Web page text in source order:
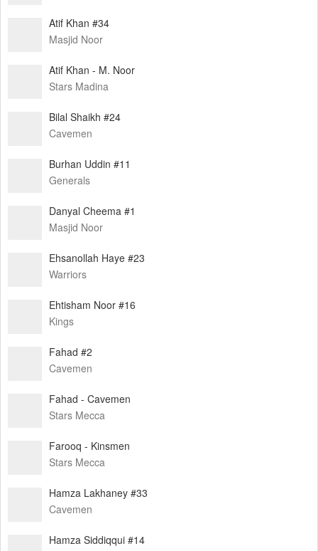
Atif Khan #34
Masjid Noor
Atif Khan - M. Noor
Stars Madina
Bilal Shaikh #24
Cavemen
Burhan Uddin #11
Generals
Danyal Cheema #1
Masjid Noor
Ehsanollah Haye #23
Warriors
Ehtisham Noor #16
Kings
Fahad #2
Cavemen
Fahad - Cavemen
Stars Mecca
Farooq - Kinsmen
Stars Mecca
Hamza Lakhaney #33
Cavemen
Hamza Siddiqqui #14